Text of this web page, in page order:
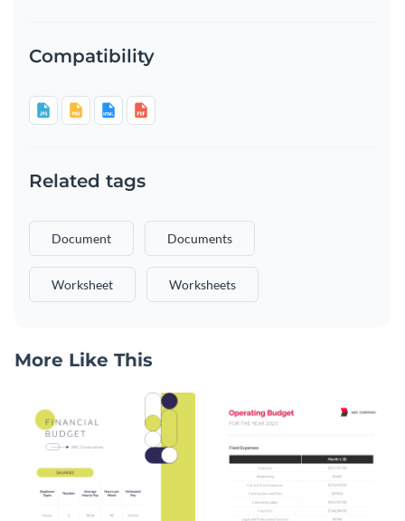
Compatibility
Related tags
Document Documents
Worksheet Worksheets
More Like This